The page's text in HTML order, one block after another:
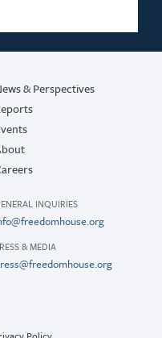
& Perspectives
INQUIRIES
& MEDIA